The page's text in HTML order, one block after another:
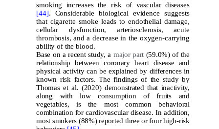
smoking increases the risk of vascular diseases
[44]. Considerable biological evidence suggests
that cigarette smoke leads to endothelial damage,
cellular dysfunction, arteriosclerosis, acute
thrombosis, and a decrease in the oxygen-carrying
ability of the blood.
Base on a recent study, a major part (59.0%) of the
relationship between coronary heart disease and
physical activity can be explained by differences in
known risk factors. The findings of the study by
Thomas et al. (2020) demonstrated that inactivity,
along with low consumption of fruits and
vegetables, is the most common behavioral
combination for cardiovascular disease. In addition,
most smokers (88%) reported three or four high-risk